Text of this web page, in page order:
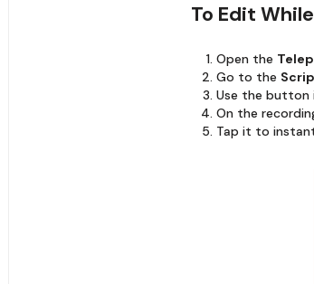
To Edit
Open the
Go to the
Use the button
On the
Tap it to